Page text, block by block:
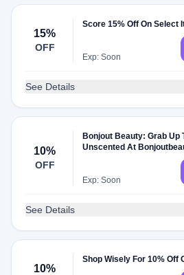
15%
OFF
Score 15% Off On Select
Exp: Soon
See Details
10%
OFF
Bonjout Beauty: Grab Up
Unscented At
Exp: Soon
See Details
10%
Shop Wisely For 10% Off